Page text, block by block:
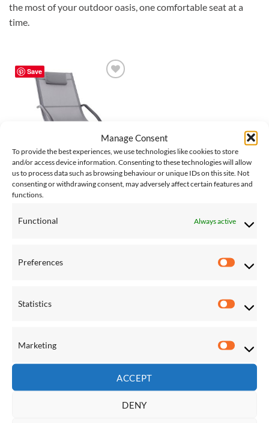
Manage Consent
To provide the best experiences, we use technologies like cookies to store
and/or access device information. Consenting to these technologies will allow
us to process data such as browsing behaviour or unique IDs on this site. Not
consenting or withdrawing consent, may adversely affect certain features and
functions.
Functional Always active
Preferences
Statistics
Statistics
Marketing
ACCEPT
DENY
the most of your outdoor oasis, one comfortable seat at a
time.
Save
POOL CHAIRS & LOUNGERS
Wave Lounger – Aluminium –
142.00
Hanging Chairs
Hammock Stands
Fixtures & Accessories